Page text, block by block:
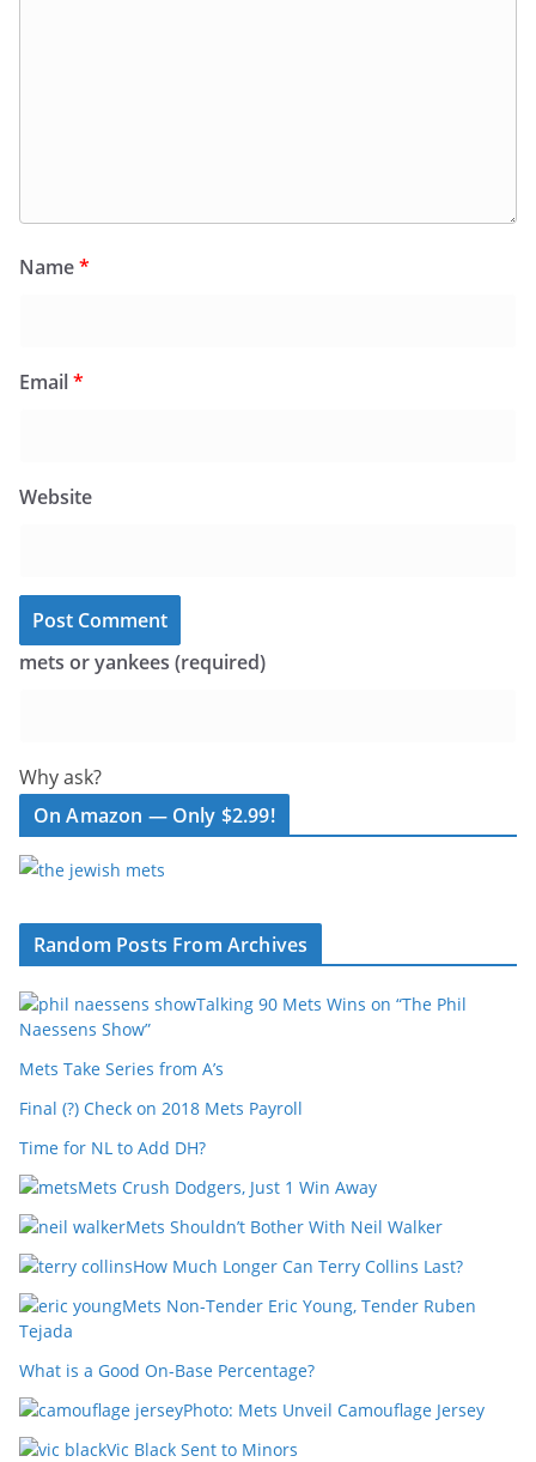
Name*
Email*
Website
mets or yankees (required)
Why ask?
On Amazon — Only $2.99!
Random Posts From Archives
Talking 90 Mets Wins on “The Phil
Naessens Show”
Mets Take Series from A’s
Final (?) Check on 2018 Mets Payroll
Time for NL to Add DH?
Mets Crush Dodgers, Just 1 Win Away
Mets Shouldn’t Bother With Neil Walker
How Much Longer Can Terry Collins Last?
Mets Non-Tender Eric Young, Tender Ruben
Tejada
What is a Good On-Base Percentage?
Photo: Mets Unveil Camouflage Jersey
Vic Black Sent to Minors